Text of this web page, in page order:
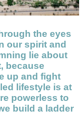
the eyes
our spirit and
lie about
because
up and fight
lifestyle is at
powerless to
build a ladder